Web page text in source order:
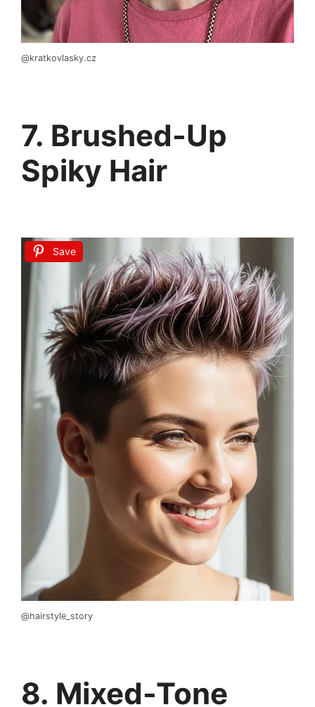
@kratkovlasky.cz
7. Brushed-Up
Spiky Hair
Save
@hairstyle_story
8. Mixed-Tone